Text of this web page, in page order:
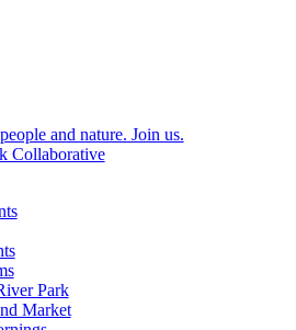
and nature. Join us.
Park
Market